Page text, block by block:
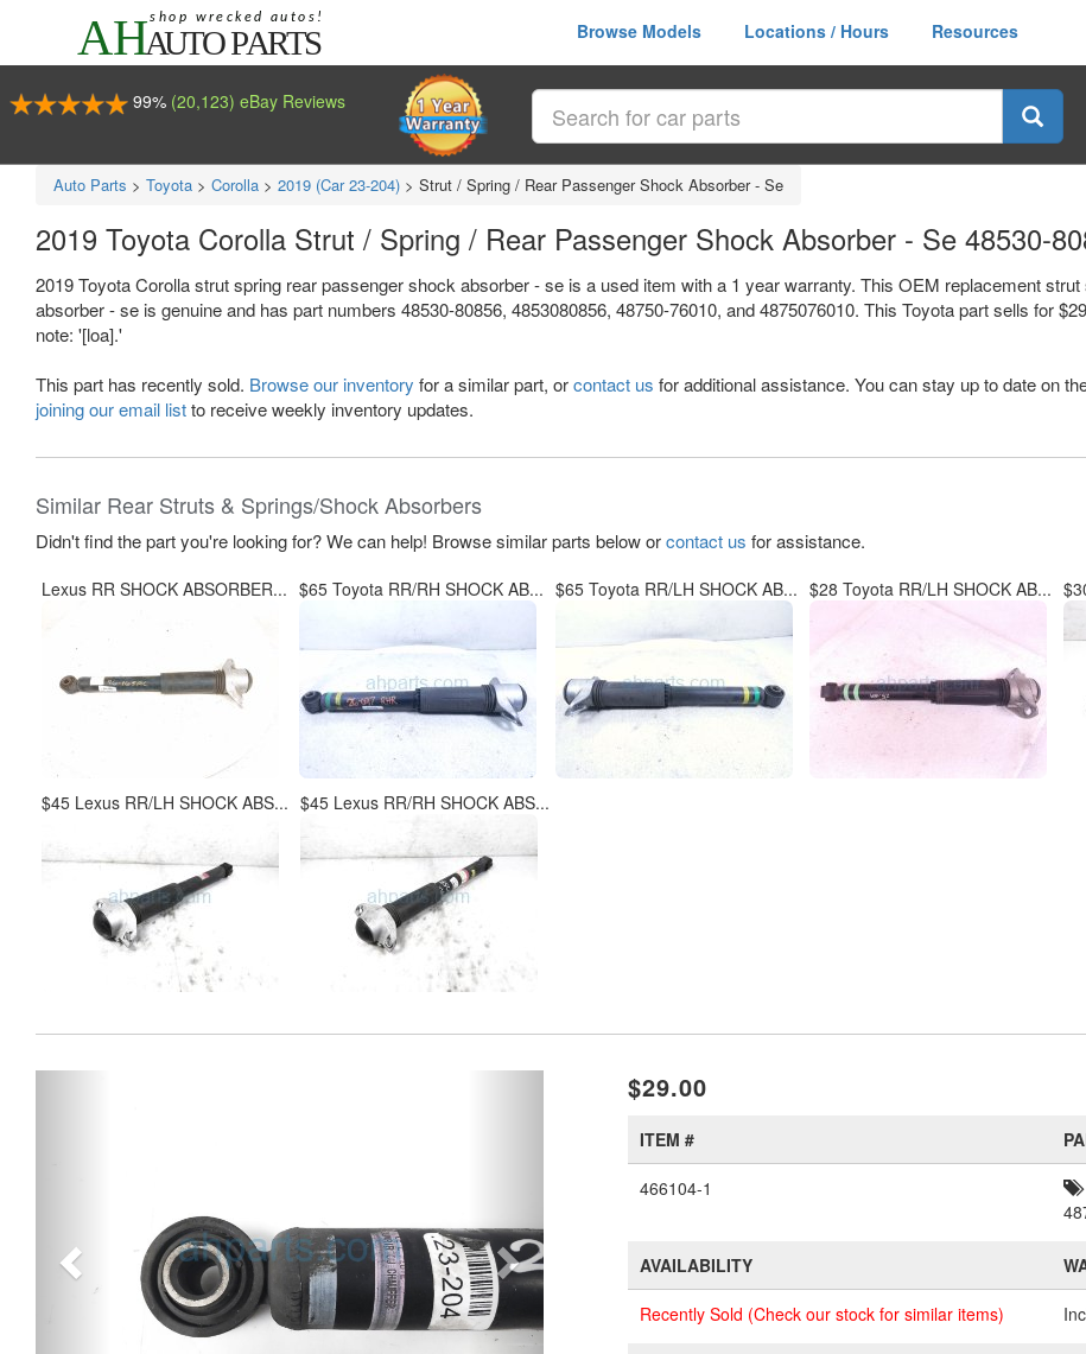
Browse Models Locations / Hours Resources
99% (20,123) eBay Reviews
Auto Parts > Toyota > Corolla > 2019 (Car 23-204) > Strut / Spring / Rear Passenger Shock Absorber - Se
2019 Toyota Corolla Strut / Spring / Rear Passenger Shock Absorber - Se 48530-
2019 Toyota Corolla strut spring rear passenger shock absorber - se is a used item with a 1 year warranty. This OEM replacement
absorber - se is genuine and has part numbers 48530-80856, 4853080856, 48750-76010, and 4875076010. This Toyota part sells for
note: '[loa].'
This part has recently sold. Browse our inventory for a similar part, orcontact us for additional assistance. You can stay up to date on
joining our email listto receive weekly inventory updates.
Similar Rear Struts & Springs/Shock Absorbers
Didn't find the part you're looking for? We can help! Browse similar parts below orcontact us for assistance.
Lexus RR SHOCK ABSORBER... $65 Toyota RR/RH SHOCK AB... $65 Toyota RR/LH SHOCK AB... $28 Toyota RR/LH SHOCK AB...
$45 Lexus RR/LH SHOCK ABS... $45 Lexus RR/RH SHOCK ABS...
$29.00
ITEM #
466104-1
AVAILABILITY
Recently Sold (Check our stock for similar items)